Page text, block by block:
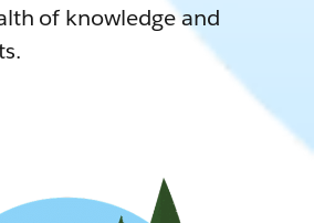
of knowledge and